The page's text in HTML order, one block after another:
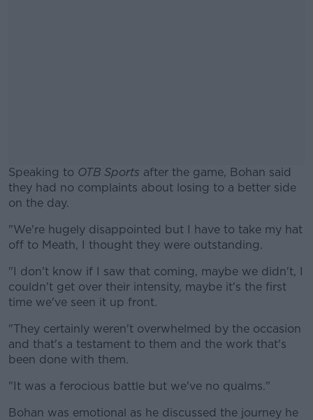
Speaking to OTB Sports after the game, Bohan said
they had no complaints about losing to a better side
on the day.
#AD
"We're hugely disappointed but I have to take my hat
off to Meath, I thought they were outstanding.
"I don't know if I saw that coming, maybe we didn't, I
couldn't get over their intensity, maybe it's the first
time we've seen it up front.
"They certainly weren't overwhelmed by the occasion
and that's a testament to them and the work that's
been done with them.
"It was a ferocious battle but we've no qualms."
Bohan was emotional as he discussed the journey he